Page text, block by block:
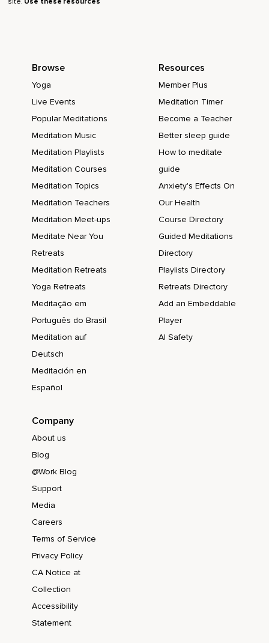
Browse
Yoga
Live Events
Popular Meditations
Meditation Music
Meditation Playlists
Meditation Courses
Meditation Topics
Meditation Teachers
Meditation Meet-ups
Meditate Near You
Retreats
Meditation Retreats
Yoga Retreats
Meditação em
Português do Brasil
Meditation auf
Deutsch
Meditación en
Español
Resources
Member Plus
Meditation Timer
Become a Teacher
Better sleep guide
How to meditate
guide
Anxiety's Effects On
Our Health
Course Directory
Guided Meditations
Directory
Playlists Directory
Retreats Directory
Add an Embeddable
Player
AI Safety
Company
About us
Blog
@Work Blog
Support
Media
Careers
Terms of Service
Privacy Policy
CA Notice at
Collection
Accessibility
Statement